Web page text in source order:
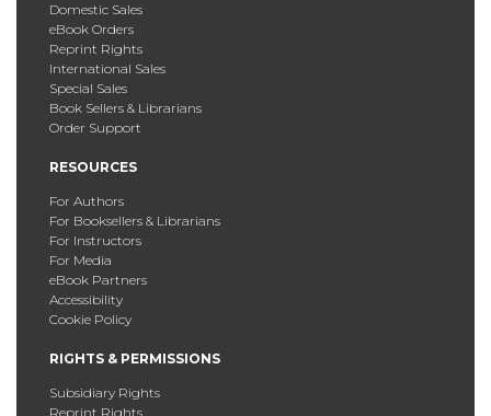
Domestic Sales
eBook Orders
Reprint Rights
International Sales
Special Sales
Book Sellers & Librarians
Order Support
RESOURCES
For Authors
For Booksellers & Librarians
For Instructors
For Media
eBook Partners
Accessibility
Cookie Policy
RIGHTS & PERMISSIONS
Subsidiary Rights
Reprint Rights